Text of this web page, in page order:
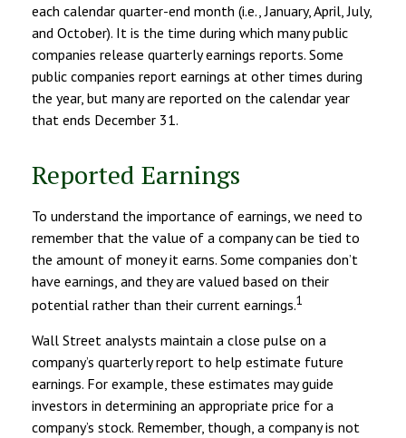
each calendar quarter-end month (i.e., January, April, July,
and October). It is the time during which many public
companies release quarterly earnings reports. Some
public companies report earnings at other times during
the year, but many are reported on the calendar year
that ends December 31.
Reported Earnings
To understand the importance of earnings, we need to
remember that the value of a company can be tied to
the amount of money it earns. Some companies don’t
have earnings, and they are valued based on their
potential rather than their current earnings.1
Wall Street analysts maintain a close pulse on a
company’s quarterly report to help estimate future
earnings. For example, these estimates may guide
investors in determining an appropriate price for a
company’s stock. Remember, though, a company is not